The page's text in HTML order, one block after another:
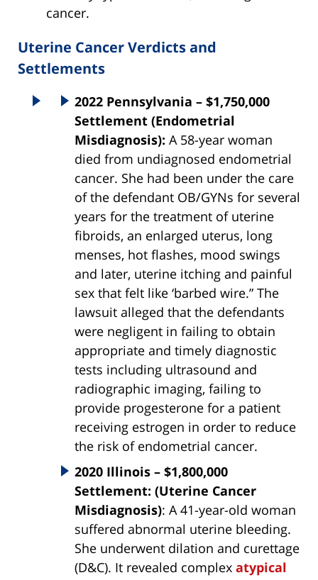
cancer.
Uterine Cancer Verdicts and
Settlements
2022 Pennsylvania – $1,750,000
Settlement (Endometrial
Misdiagnosis): A 58-year woman
died from undiagnosed endometrial
cancer. She had been under the care
of the defendant OB/GYNs for several
years for the treatment of uterine
fibroids, an enlarged uterus, long
menses, hot flashes, mood swings
and later, uterine itching and painful
sex that felt like ‘barbed wire.” The
lawsuit alleged that the defendants
were negligent in failing to obtain
appropriate and timely diagnostic
tests including ultrasound and
radiographic imaging, failing to
provide progesterone for a patient
receiving estrogen in order to reduce
the risk of endometrial cancer.
2020 Illinois – $1,800,000
Settlement: (Uterine Cancer
Misdiagnosis): A 41-year-old woman
suffered abnormal uterine bleeding.
She underwent dilation and curettage
(D&C). It revealed complex atypical